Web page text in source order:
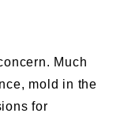
Much
mold in the
for